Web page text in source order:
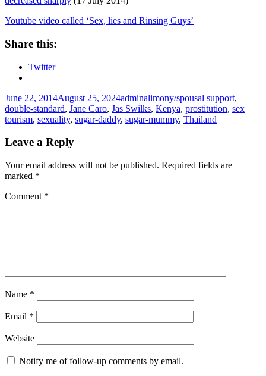
Youtube video called ‘Sex, lies and Rinsing Guys’
Share this:
Twitter
Posted
on
June 22, 2014August 25, 2024Author
adminTags
alimony/spousal support,
double-standard, Jane Caro, Jas Swilks, Kenya, prostitution, sex
tourism, sexuality, sugar-daddy, sugar-mummy, Thailand
Leave a Reply
Your email address will not be published. Required fields are
marked *
Comment *
Name *
Email *
Website
Notify me of follow-up comments by email.